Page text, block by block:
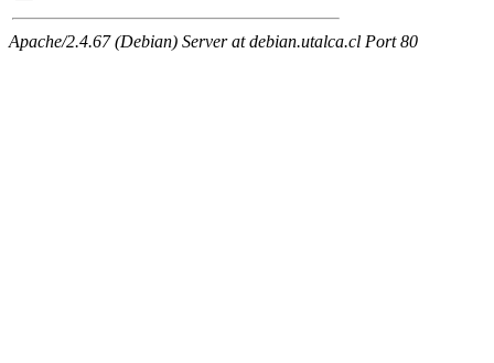
Apache/2.4.67 (Debian) Server at debian.utalca.cl Port 80